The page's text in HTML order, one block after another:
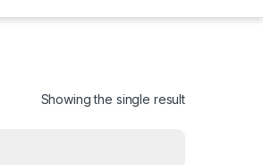
Showing the single result